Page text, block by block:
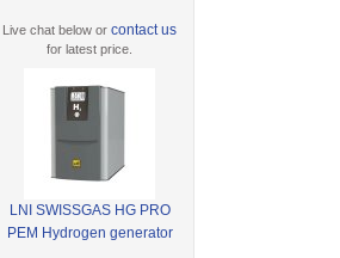
Live chat below orcontact us
for latest price.
LNI SWISSGAS HG PRO
PEM Hydrogen generator